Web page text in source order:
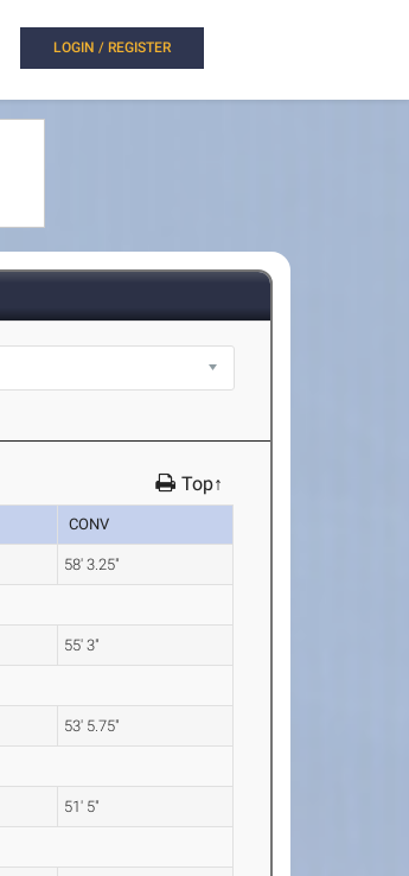
LOGIN / REGISTER
Top↑
CONV
58' 3.25"
55' 3"
53' 5.75"
51' 5"